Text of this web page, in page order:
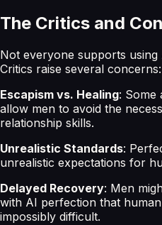
The Critics and
Not everyone supports
Critics raise several concerns:
Escapism vs. Healing: Some
allow men to avoid the
relationship skills.
Unrealistic Standards:
unrealistic expectations for
Delayed Recovery: Men
with AI perfection that
impossibly difficult.